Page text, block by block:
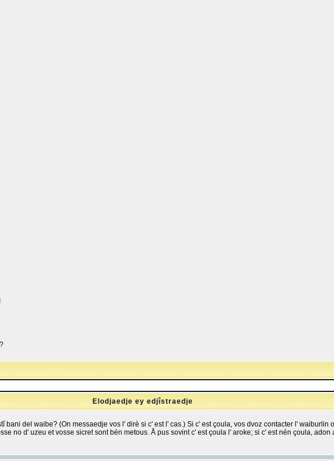
Elodjaedje ey edjîstraedje
bani del waibe? (On messaedje vos l' dirè si c' est l' cas.) Si c' est çoula, vos dvoz contacter l'
no d' uzeu et vosse sicret sont bén metous. Å pus sovint c' est çoula l' aroke; si c' est nén çoula,